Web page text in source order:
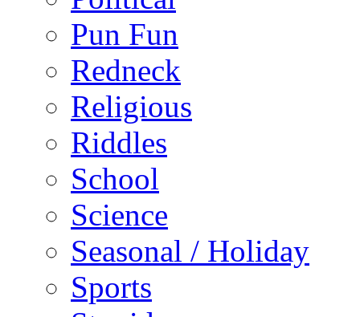
Pun Fun
Redneck
Religious
Riddles
School
Science
Seasonal / Holiday
Sports